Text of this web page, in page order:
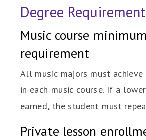
Degree
Music course
requirement
All music majors must achieve
in each music course. If a
earned, the student must
Private lesson